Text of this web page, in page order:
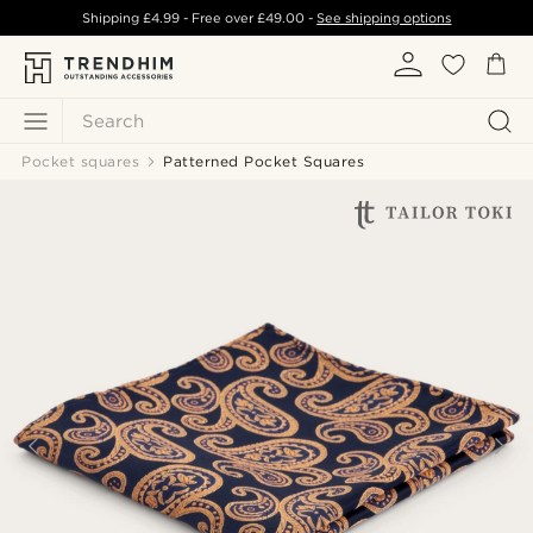
Search
Shipping £4.99- Free over£49.00 -See shipping options
Pocket squares Patterned Pocket Squares